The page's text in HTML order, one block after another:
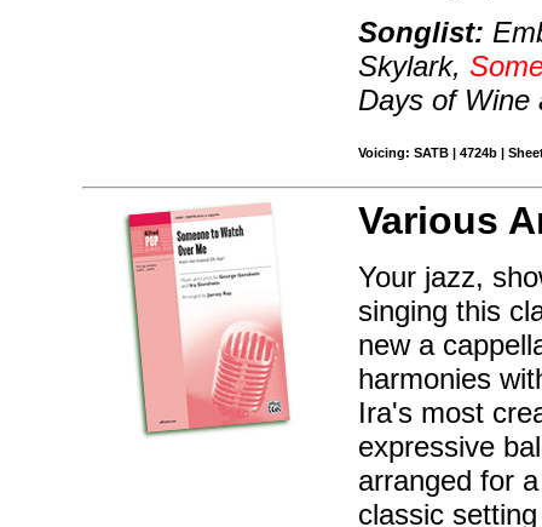
Songlist:
Skylark,
Days of Wine
Voicing: SATB | 4724b |
Various
Your jazz,
singing this
new a
harmonies
Ira's most
expressive
arranged for
classic